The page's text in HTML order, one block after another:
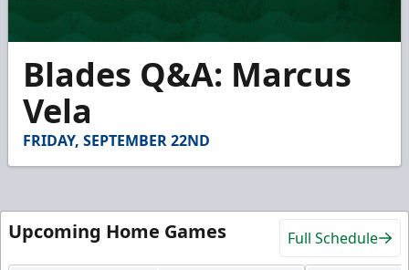
seconds
minutes,
seconds
Blades Q&A: Marcus
Vela
FRIDAY, SEPTEMBER 22ND
Upcoming Home Games Full Schedule